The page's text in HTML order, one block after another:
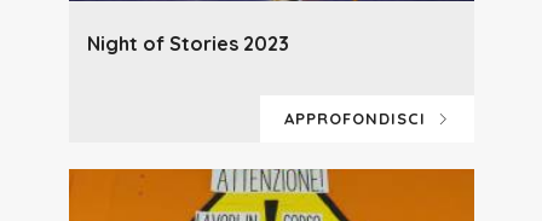
Night of Stories 2023
APPROFONDISCI